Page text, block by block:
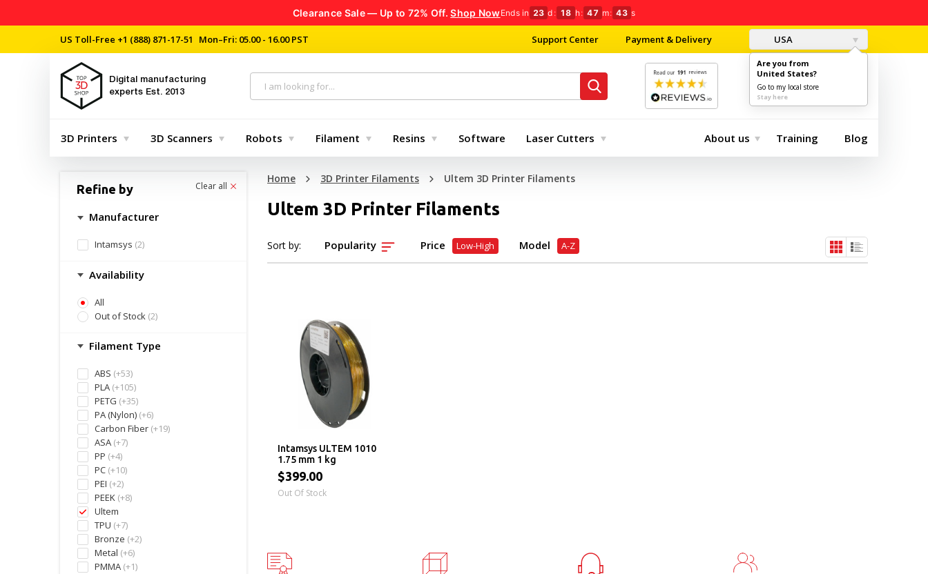
Clearance Sale — Up to 72% Off.Shop NowEnds in 23 d : 18 h: 47 m: 43 s
US Toll-Free +1 (888) 871-17-51 Mon–Fri: 05.00 - 16.00 PST Support Center Payment & Delivery USA
Are you from
United States?
Go to my local store
Stay here
Digital manufacturing
experts Est. 2013 $0.00
3D Printers 3D Scanners Robots Filament Resins Software Laser Cutters About us Training Blog
Refine by Clear all
Manufacturer
Intamsys (2)
Availability
All
Out of Stock (2)
Filament Type
ABS (+53)
PLA (+105)
PETG (+35)
PA (Nylon) (+6)
Carbon Fiber (+19)
ASA (+7)
PP (+4)
PC (+10)
PEI (+2)
PEEK (+8)
Ultem
TPU (+7)
Bronze (+2)
Metal (+6)
PMMA (+1)
Home 3D Printer Filaments Ultem 3D Printer Filaments
Ultem 3D Printer Filaments
Sort by: Popularity Price Low-High Model A-Z
Intamsys ULTEM 1010
1.75 mm 1 kg
$399.00
Out Of Stock